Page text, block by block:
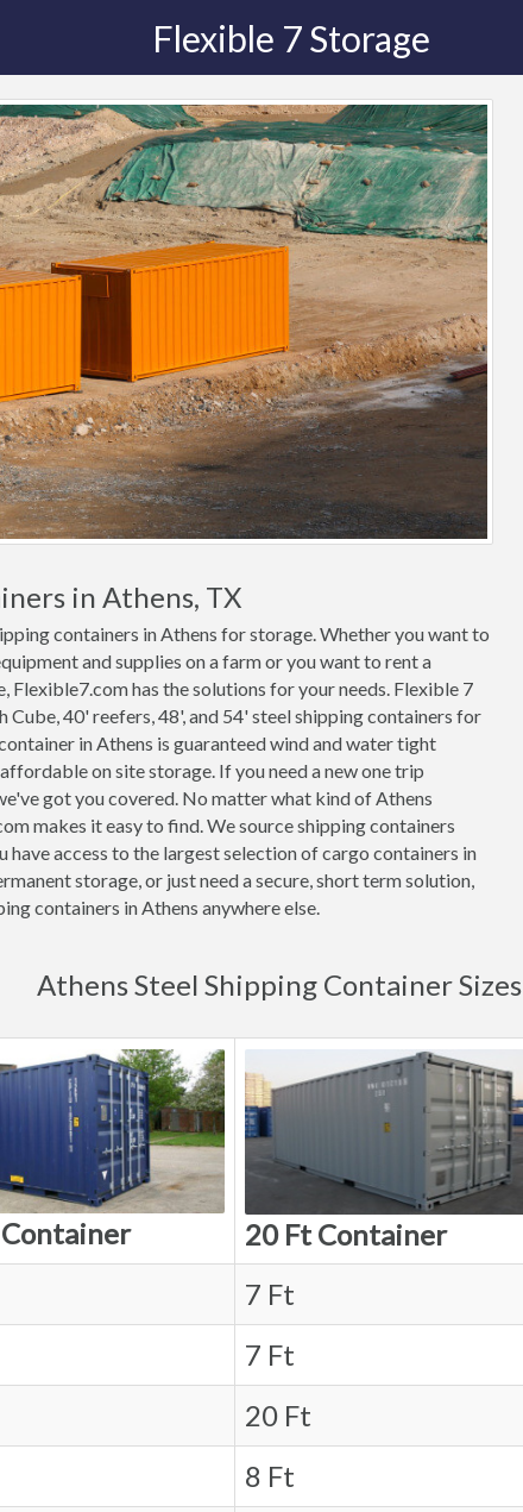
Flexible 7 Storage
in Athens, TX
containers in Athens for storage. Whether you want to
and supplies on a farm or you want to rent a
has the solutions for your needs. Flexible 7
40' reefers, 48', and 54' steel shipping containers for
in Athens is guaranteed wind and water tight
on site storage. If you need a new one trip
got you covered. No matter what kind of Athens
makes it easy to find. We source shipping containers
access to the largest selection of cargo containers in
storage, or just need a secure, short term solution,
containers in Athens anywhere else.
Athens Steel Shipping Container Sizes
20 Ft Container
7 Ft
7 Ft
20 Ft
8 Ft